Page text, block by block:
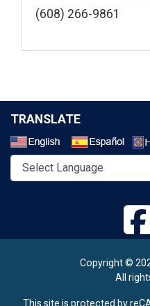
(608) 266-9861
TRANSLATE
Copyright ©
All
This site is protected by